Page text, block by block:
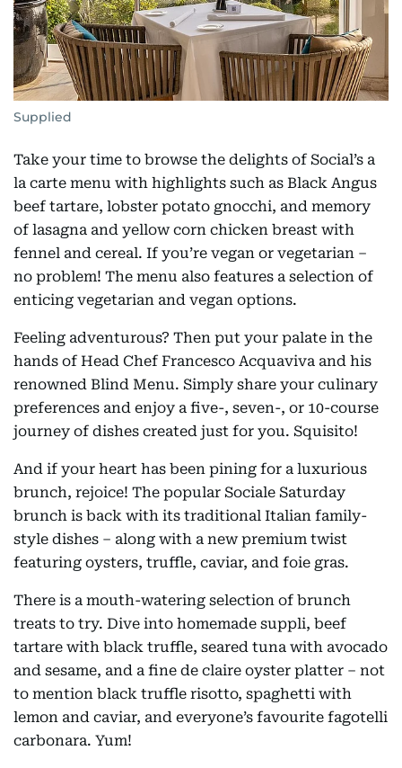
Supplied
Take your time to browse the delights of Social’s a
la carte menu with highlights such as Black Angus
beef tartare, lobster potato gnocchi, and memory
of lasagna and yellow corn chicken breast with
fennel and cereal. If you’re vegan or vegetarian –
no problem! The menu also features a selection of
enticing vegetarian and vegan options.
Feeling adventurous? Then put your palate in the
hands of Head Chef Francesco Acquaviva and his
renowned Blind Menu. Simply share your culinary
preferences and enjoy a five-, seven-, or 10-course
journey of dishes created just for you. Squisito!
And if your heart has been pining for a luxurious
brunch, rejoice! The popular Sociale Saturday
brunch is back with its traditional Italian family-
style dishes – along with a new premium twist
featuring oysters, truffle, caviar, and foie gras.
There is a mouth-watering selection of brunch
treats to try. Dive into homemade suppli, beef
tartare with black truffle, seared tuna with avocado
and sesame, and a fine de claire oyster platter – not
to mention black truffle risotto, spaghetti with
lemon and caviar, and everyone’s favourite fagotelli
carbonara. Yum!